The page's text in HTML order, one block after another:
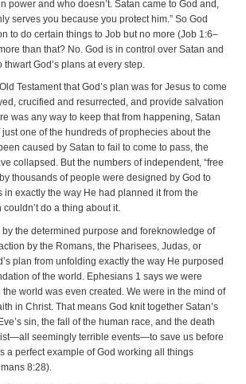
power and who doesn’t. Satan came to God and,
serves you because you protect him.” So God
to do certain things to Job but no more (Job 1:6–
than that? No. God is in control over Satan and
God’s plans at every step.
Testament that God’s plan was for Jesus to come
crucified and resurrected, and provide salvation
was any way to keep that from happening, Satan
one of the hundreds of prophecies about the
caused by Satan to fail to come to pass, the
collapsed. But the numbers of independent, “free
thousands of people were designed by God to
in exactly the way He had planned it from the
do a thing about it.
by the determined purpose and foreknowledge of
by the Romans, the Pharisees, Judas, or
plan from unfolding exactly the way He purposed
of the world. Ephesians 1 says we were
world was even created. We were in the mind of
in Christ. That means God knit together Satan’s
sin, the fall of the human race, and the death
seemingly terrible events—to save us before
a perfect example of God working all things
8:28).